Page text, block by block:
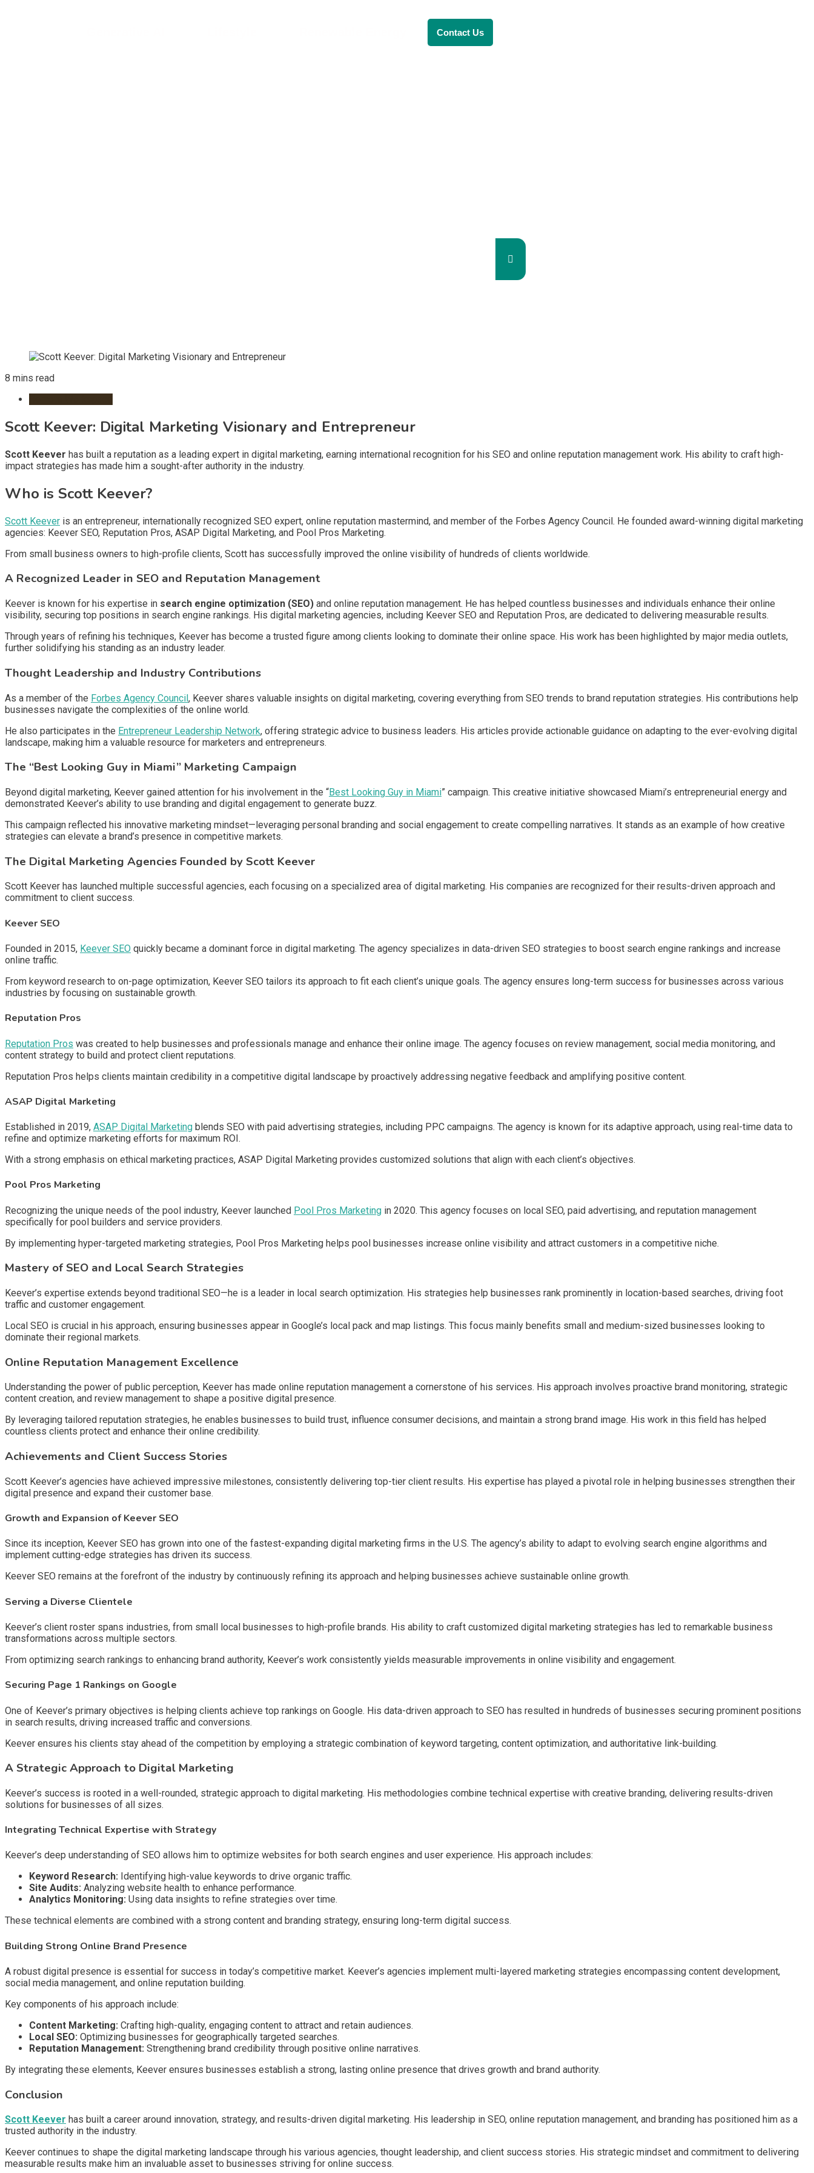
Contact Us
8 mins read
Scott Keever: Digital Marketing Visionary and Entrepreneur
Scott Keever has built a reputation as a leading expert in digital marketing, earning international recognition for his SEO and online reputation management work. His ability to craft high-
impact strategies has made him a sought-after authority in the industry.
Who is Scott Keever?
Scott Keever is an entrepreneur, internationally recognized SEO expert, online reputation mastermind, and member of the Forbes Agency Council. He founded award-winning digital marketing
agencies: Keever SEO, Reputation Pros, ASAP Digital Marketing, and Pool Pros Marketing.
From small business owners to high-profile clients, Scott has successfully improved the online visibility of hundreds of clients worldwide.
A Recognized Leader in SEO and Reputation Management
Keever is known for his expertise in search engine optimization (SEO) and online reputation management. He has helped countless businesses and individuals enhance their online
visibility, securing top positions in search engine rankings. His digital marketing agencies, including Keever SEO and Reputation Pros, are dedicated to delivering measurable results.
Through years of refining his techniques, Keever has become a trusted figure among clients looking to dominate their online space. His work has been highlighted by major media outlets,
further solidifying his standing as an industry leader.
Thought Leadership and Industry Contributions
As a member of the Forbes Agency Council, Keever shares valuable insights on digital marketing, covering everything from SEO trends to brand reputation strategies. His contributions help
businesses navigate the complexities of the online world.
He also participates in the Entrepreneur Leadership Network, offering strategic advice to business leaders. His articles provide actionable guidance on adapting to the ever-evolving digital
landscape, making him a valuable resource for marketers and entrepreneurs.
The “Best Looking Guy in Miami” Marketing Campaign
Beyond digital marketing, Keever gained attention for his involvement in the “Best Looking Guy in Miami” campaign. This creative initiative showcased Miami’s entrepreneurial energy and
demonstrated Keever’s ability to use branding and digital engagement to generate buzz.
This campaign reflected his innovative marketing mindset—leveraging personal branding and social engagement to create compelling narratives. It stands as an example of how creative
strategies can elevate a brand’s presence in competitive markets.
The Digital Marketing Agencies Founded by Scott Keever
Scott Keever has launched multiple successful agencies, each focusing on a specialized area of digital marketing. His companies are recognized for their results-driven approach and
commitment to client success.
Keever SEO
Founded in 2015, Keever SEO quickly became a dominant force in digital marketing. The agency specializes in data-driven SEO strategies to boost search engine rankings and increase
online traffic.
From keyword research to on-page optimization, Keever SEO tailors its approach to fit each client’s unique goals. The agency ensures long-term success for businesses across various
industries by focusing on sustainable growth.
Reputation Pros
Reputation Pros was created to help businesses and professionals manage and enhance their online image. The agency focuses on review management, social media monitoring, and
content strategy to build and protect client reputations.
Reputation Pros helps clients maintain credibility in a competitive digital landscape by proactively addressing negative feedback and amplifying positive content.
ASAP Digital Marketing
Established in 2019, ASAP Digital Marketing blends SEO with paid advertising strategies, including PPC campaigns. The agency is known for its adaptive approach, using real-time data to
refine and optimize marketing efforts for maximum ROI.
With a strong emphasis on ethical marketing practices, ASAP Digital Marketing provides customized solutions that align with each client’s objectives.
Pool Pros Marketing
Recognizing the unique needs of the pool industry, Keever launched Pool Pros Marketing in 2020. This agency focuses on local SEO, paid advertising, and reputation management
specifically for pool builders and service providers.
By implementing hyper-targeted marketing strategies, Pool Pros Marketing helps pool businesses increase online visibility and attract customers in a competitive niche.
Mastery of SEO and Local Search Strategies
Keever’s expertise extends beyond traditional SEO—he is a leader in local search optimization. His strategies help businesses rank prominently in location-based searches, driving foot
traffic and customer engagement.
Local SEO is crucial in his approach, ensuring businesses appear in Google’s local pack and map listings. This focus mainly benefits small and medium-sized businesses looking to
dominate their regional markets.
Online Reputation Management Excellence
Understanding the power of public perception, Keever has made online reputation management a cornerstone of his services. His approach involves proactive brand monitoring, strategic
content creation, and review management to shape a positive digital presence.
By leveraging tailored reputation strategies, he enables businesses to build trust, influence consumer decisions, and maintain a strong brand image. His work in this field has helped
countless clients protect and enhance their online credibility.
Achievements and Client Success Stories
Scott Keever’s agencies have achieved impressive milestones, consistently delivering top-tier client results. His expertise has played a pivotal role in helping businesses strengthen their
digital presence and expand their customer base.
Growth and Expansion of Keever SEO
Since its inception, Keever SEO has grown into one of the fastest-expanding digital marketing firms in the U.S. The agency’s ability to adapt to evolving search engine algorithms and
implement cutting-edge strategies has driven its success.
Keever SEO remains at the forefront of the industry by continuously refining its approach and helping businesses achieve sustainable online growth.
Serving a Diverse Clientele
Keever’s client roster spans industries, from small local businesses to high-profile brands. His ability to craft customized digital marketing strategies has led to remarkable business
transformations across multiple sectors.
From optimizing search rankings to enhancing brand authority, Keever’s work consistently yields measurable improvements in online visibility and engagement.
Securing Page 1 Rankings on Google
One of Keever’s primary objectives is helping clients achieve top rankings on Google. His data-driven approach to SEO has resulted in hundreds of businesses securing prominent positions
in search results, driving increased traffic and conversions.
Keever ensures his clients stay ahead of the competition by employing a strategic combination of keyword targeting, content optimization, and authoritative link-building.
A Strategic Approach to Digital Marketing
Keever’s success is rooted in a well-rounded, strategic approach to digital marketing. His methodologies combine technical expertise with creative branding, delivering results-driven
solutions for businesses of all sizes.
Integrating Technical Expertise with Strategy
Keever’s deep understanding of SEO allows him to optimize websites for both search engines and user experience. His approach includes:
Keyword Research: Identifying high-value keywords to drive organic traffic.
Site Audits: Analyzing website health to enhance performance.
Analytics Monitoring: Using data insights to refine strategies over time.
These technical elements are combined with a strong content and branding strategy, ensuring long-term digital success.
Building Strong Online Brand Presence
A robust digital presence is essential for success in today’s competitive market. Keever’s agencies implement multi-layered marketing strategies encompassing content development,
social media management, and online reputation building.
Key components of his approach include:
Content Marketing: Crafting high-quality, engaging content to attract and retain audiences.
Local SEO: Optimizing businesses for geographically targeted searches.
Reputation Management: Strengthening brand credibility through positive online narratives.
By integrating these elements, Keever ensures businesses establish a strong, lasting online presence that drives growth and brand authority.
Conclusion
Scott Keever has built a career around innovation, strategy, and results-driven digital marketing. His leadership in SEO, online reputation management, and branding has positioned him as a
trusted authority in the industry.
Keever continues to shape the digital marketing landscape through his various agencies, thought leadership, and client success stories. His strategic mindset and commitment to delivering
measurable results make him an invaluable asset to businesses striving for online success.